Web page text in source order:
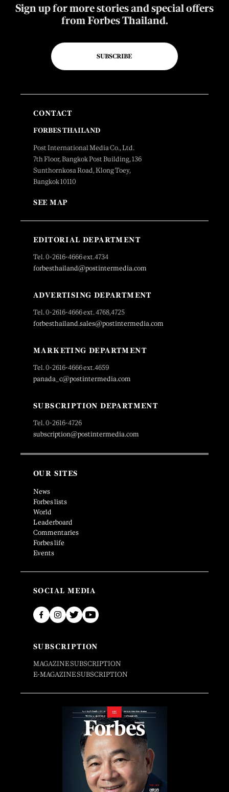
Sign up for more stories and special offers
from Forbes Thailand.
SUBSCRIBE
CONTACT
FORBES THAILAND
Post International Media Co., Ltd.
7th Floor, Bangkok Post Building, 136
Sunthornkosa Road, Klong Toey,
Bangkok 10110
SEE MAP
EDITORIAL DEPARTMENT
Tel. 0-2616-4666 ext.4734
forbesthailand@postintermedia.com
ADVERTISING DEPARTMENT
Tel. 0-2616-4666 ext. 4768,4725
forbesthailand.sales@postintermedia.com
MARKETING DEPARTMENT
Tel. 0-2616-4666 ext.4659
panada_c@postintermedia.com
SUBSCRIPTION DEPARTMENT
Tel. 0-2616-4726
subscription@postintermedia.com
OUR SITES
News
Forbes lists
World
Leaderboard
Commentaries
Forbes life
Events
SOCIAL MEDIA
SUBSCRIPTION
MAGAZINE SUBSCRIPTION
E-MAGAZINE SUBSCRIPTION